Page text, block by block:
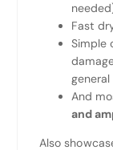
Fast
Simple
And
and
Also